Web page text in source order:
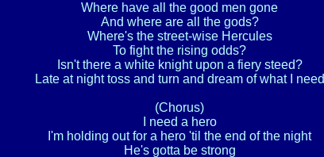
Where have all the good men gone
And where are all the gods?
Where's the street-wise Hercules
To fight the rising odds?
Isn't there a white knight upon a fiery steed?
Late at night toss and turn and dream of what I need
(Chorus)
I need a hero
I'm holding out for a hero 'til the end of the night
He's gotta be strong